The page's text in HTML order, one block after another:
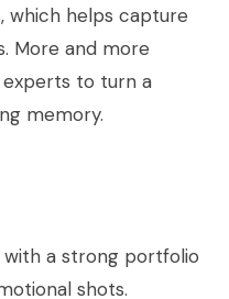
which helps capture
More and more
to turn a
memory.
a strong portfolio
shots.